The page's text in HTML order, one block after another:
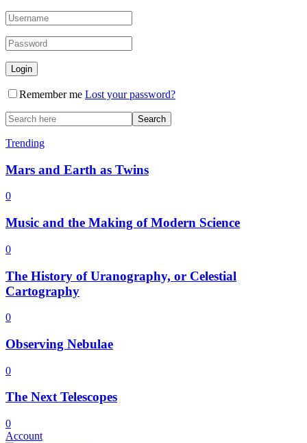
Remember me Lost your password?
Trending
Mars and Earth as Twins
0
Music and the Making of Modern Science
0
The History of Uranography, or Celestial
Cartography
0
Observing Nebulae
0
The Next Telescopes
0
Account